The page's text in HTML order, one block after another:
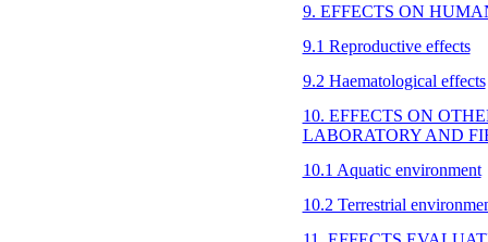
9. EFFECTS ON
9.1 Reproductive effects
9.2 Haematological effects
10. EFFECTS ON
LABORATORY AND
10.1 Aquatic environment
10.2 Terrestrial